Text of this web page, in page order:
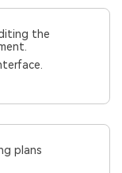
the
plans